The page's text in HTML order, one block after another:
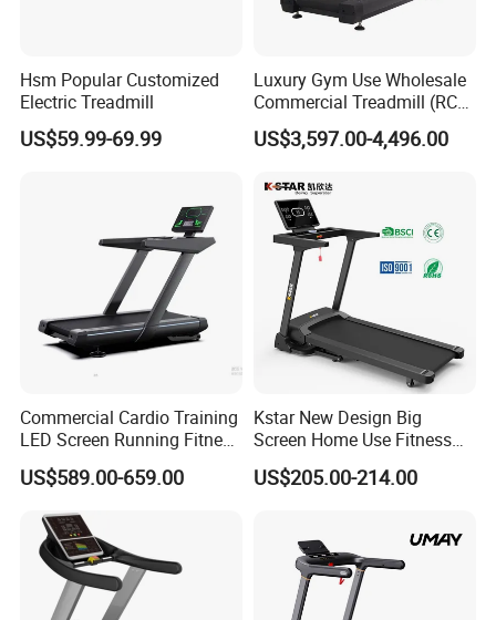
Hsm Popular Customized
Electric Treadmill
US$59.99-69.99
Luxury Gym Use Wholesale
Commercial Treadmill (RCT-
900)
US$3,597.00-4,496.00
Commercial Cardio Training
LED Screen Running Fitness
Equipment Motorized
Electric Treadmill
US$589.00-659.00
Kstar New Design Big
Screen Home Use Fitness
Exercise Running Machine
Treadmill Sports Motorized
US$205.00-214.00